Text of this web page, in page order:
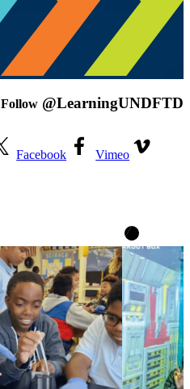
Follow @LearningUNDFTD
Facebook
Vimeo